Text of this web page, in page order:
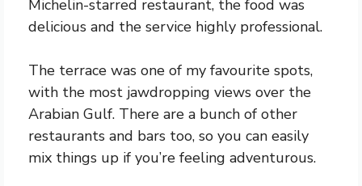
Michelin-starred restaurant, the food was
delicious and the service highly professional.
The terrace was one of my favourite spots,
with the most jawdropping views over the
Arabian Gulf. There are a bunch of other
restaurants and bars too, so you can easily
mix things up if you’re feeling adventurous.